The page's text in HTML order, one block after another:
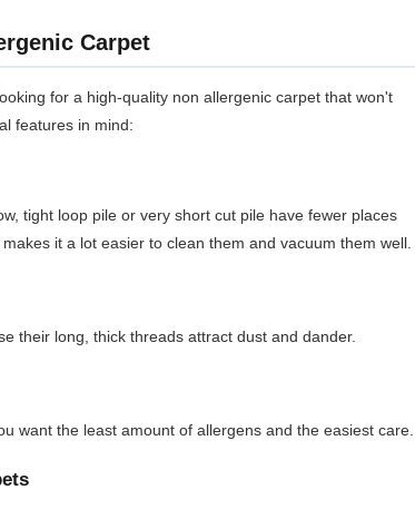
Carpet
for a high-quality non allergenic carpet that won't
features in mind:
tight loop pile or very short cut pile have fewer places
it a lot easier to clean them and vacuum them well.
their long, thick threads attract dust and dander.
want the least amount of allergens and the easiest care.